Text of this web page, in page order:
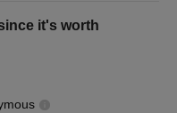
it's worth